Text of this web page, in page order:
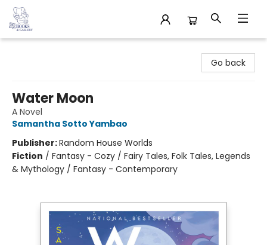
Go back
Water Moon
A Novel
Samantha Sotto Yambao
Publisher:Random House Worlds
Fiction / Fantasy - Cozy / Fairy Tales, Folk Tales, Legends
& Mythology / Fantasy - Contemporary